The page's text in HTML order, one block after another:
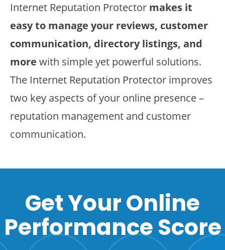
Internet Reputation Protector makes it
easy to manage your reviews, customer
communication, directory listings, and
more with simple yet powerful solutions.
The Internet Reputation Protector improves
two key aspects of your online presence –
reputation management and customer
communication.
Get Your Online
Performance Score